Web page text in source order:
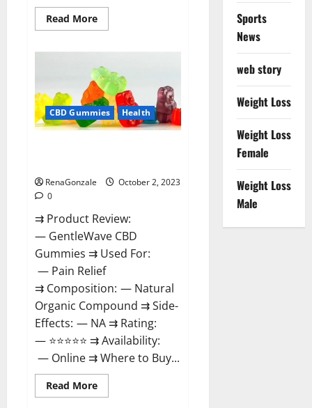
Read MoreRead
more
CBD
Gummies
Where
To
Buy?
CBD Gummies Health
RenaGonzale
October 2, 2023
0
⇉ Product Review:
— GentleWave CBD
Gummies ⇉ Used For:
— Pain Relief
⇉ Composition: — Natural
Organic Compound ⇉ Side-
Effects: — NA ⇉ Rating:
— ⭐⭐⭐⭐⭐ ⇉ Availability:
— Online ⇉ Where to Buy...
Read MoreRead
more
Sports
News
web story
Weight Loss
Weight Loss
Female
Weight Loss
Male